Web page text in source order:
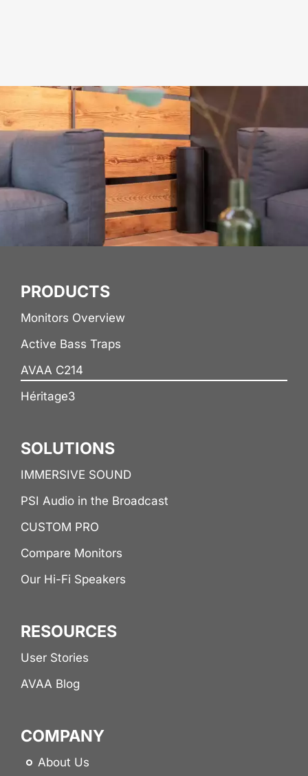
PRODUCTS
Monitors Overview
Active Bass Traps
AVAA C214
Héritage3
SOLUTIONS
IMMERSIVE SOUND
PSI Audio in the Broadcast
CUSTOM PRO
Compare Monitors
Our Hi-Fi Speakers
RESOURCES
User Stories
AVAA Blog
COMPANY
About Us